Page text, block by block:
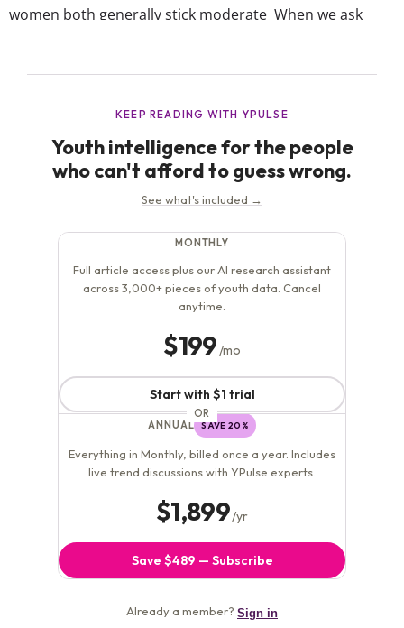
women both generally stick moderate When we ask